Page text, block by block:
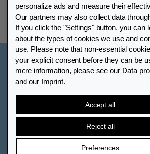
Catalogue
Retailer Portal
personalize ads and measure their
Our partners may also collect data
If you click the "Settings" button, you can
about the types of cookies we use and
use. Please note that non-essential
your explicit consent before they can be
more information, please see our Data
and our Imprint.
Accept all
Reject all
Preferences
Other Countries - English
Cookie-Settings
Cancel contract
© 2026 LEUCHTTURM. All rights